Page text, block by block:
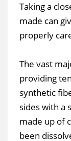
Taking a
made can
properly
The vast
providing
synthetic
sides with a
made up of
been